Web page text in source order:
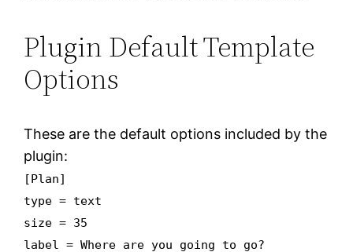
Plugin Default Template
Options
These are the default options included by the
plugin:
[Plan]
type = text
size = 35
label = Where are you going to go?